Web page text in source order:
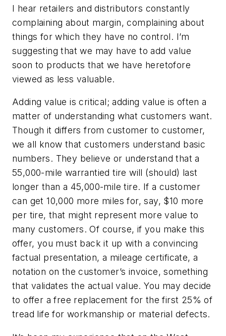
I hear retailers and distributors constantly
complaining about margin, complaining about
things for which they have no control. I’m
suggesting that we may have to add value
soon to products that we have heretofore
viewed as less valuable.
Adding value is critical; adding value is often a
matter of understanding what customers want.
Though it differs from customer to customer,
we all know that customers understand basic
numbers. They believe or understand that a
55,000-mile warrantied tire will (should) last
longer than a 45,000-mile tire. If a customer
can get 10,000 more miles for, say, $10 more
per tire, that might represent more value to
many customers. Of course, if you make this
offer, you must back it up with a convincing
factual presentation, a mileage certificate, a
notation on the customer’s invoice, something
that validates the actual value. You may decide
to offer a free replacement for the first 25% of
tread life for workmanship or material defects.